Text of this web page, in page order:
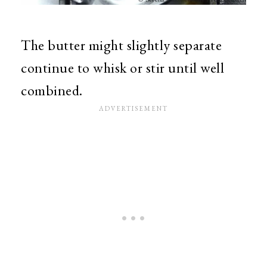
The butter might slightly separate
continue to whisk or stir until well
combined.